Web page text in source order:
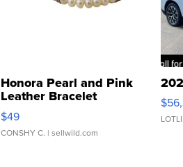
Honora Pearl and Pink
Leather Bracelet
Adjustable Buckle Clo...
$49
CONSHY C. | sellwild.com